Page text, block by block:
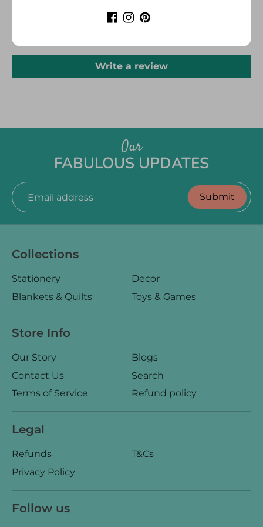
Write a review
Our
FABULOUS UPDATES
Email address Submit
Collections
Stationery
Decor
Blankets & Quilts
Toys & Games
Store Info
Our Story
Blogs
Contact Us
Search
Terms of Service
Refund policy
Legal
Refunds
T&Cs
Privacy Policy
Follow us